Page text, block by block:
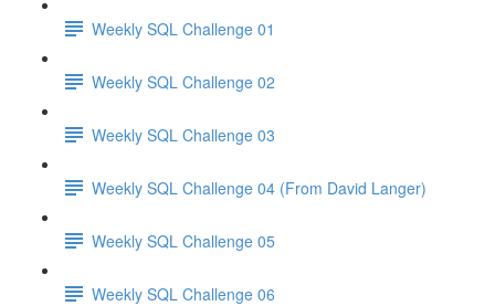
Weekly SQL Challenge 01
Weekly SQL Challenge 02
Weekly SQL Challenge 03
Weekly SQL Challenge 04 (From David Langer)
Weekly SQL Challenge 05
Weekly SQL Challenge 06